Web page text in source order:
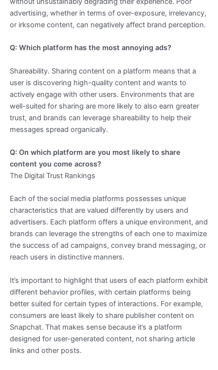
advertising, whether in terms of over-exposure, irrelevancy,
or irksome content, can negatively affect brand perception.
Q: Which platform has the most annoying ads?
Shareability. Sharing content on a platform means that a
user is discovering high-quality content and wants to
actively engage with other users. Environments that are
well-suited for sharing are more likely to also earn greater
trust, and brands can leverage shareability to help their
messages spread organically.
Q: On which platform are you most likely to share
content you come across?
The Digital Trust Rankings
Each of the social media platforms possesses unique
characteristics that are valued differently by users and
advertisers. Each platform offers a unique environment, and
brands can leverage the strengths of each one to maximize
the success of ad campaigns, convey brand messaging, or
reach users in distinctive manners.
It’s important to highlight that users of each platform exhibit
different behavior profiles, with certain platforms being
better suited for certain types of interactions. For example,
consumers are least likely to share publisher content on
Snapchat. That makes sense because it’s a platform
designed for user-generated content, not sharing article
links and other posts.